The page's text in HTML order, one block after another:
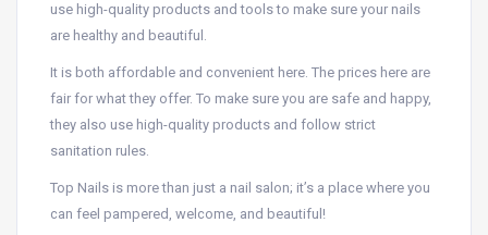
use high-quality products and tools to make sure your nails
are healthy and beautiful.
It is both affordable and convenient here. The prices here are
fair for what they offer. To make sure you are safe and happy,
they also use high-quality products and follow strict
sanitation rules.
Top Nails is more than just a nail salon; it’s a place where you
can feel pampered, welcome, and beautiful!